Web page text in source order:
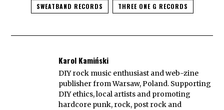
SWEATBAND RECORDS
THREE ONE G RECORDS
Karol Kamiński
DIY rock music enthusiast and web-zine
publisher from Warsaw, Poland. Supporting
DIY ethics, local artists and promoting
hardcore punk, rock, post rock and